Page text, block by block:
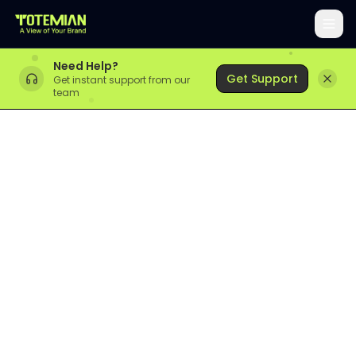
Need Help?
Get instant support from our
team
Get Support